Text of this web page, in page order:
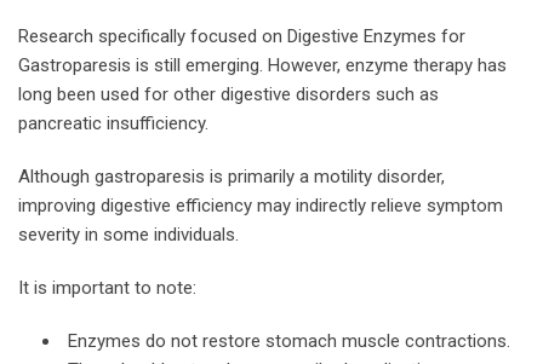
Research specifically focused on Digestive Enzymes for
Gastroparesis is still emerging. However, enzyme therapy has
long been used for other digestive disorders such as
pancreatic insufficiency.
Although gastroparesis is primarily a motility disorder,
improving digestive efficiency may indirectly relieve symptom
severity in some individuals.
It is important to note:
Enzymes do not restore stomach muscle contractions.